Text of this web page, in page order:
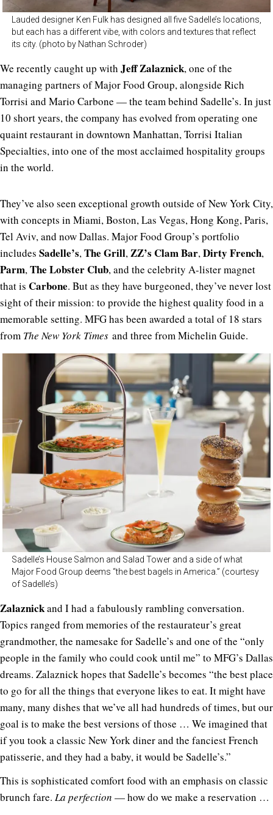
Lauded designer Ken Fulk has designed all five Sadelle’s locations,
but each has a different vibe, with colors and textures that reflect
its city. (photo by Nathan Schroder)
We recently caught up with Jeff Zalaznick, one of the
managing partners of Major Food Group, alongside Rich
Torrisi and Mario Carbone — the team behind Sadelle’s. In just
10 short years, the company has evolved from operating one
quaint restaurant in downtown Manhattan, Torrisi Italian
Specialties, into one of the most acclaimed hospitality groups
in the world.
They’ve also seen exceptional growth outside of New York City,
with concepts in Miami, Boston, Las Vegas, Hong Kong, Paris,
Tel Aviv, and now Dallas. Major Food Group’s portfolio
includes Sadelle’s,The Grill,ZZ’s ClamBar,Dirty French,
Parm,The LobsterClub, and the celebrity A-lister magnet
that is Carbone. But as they have burgeoned, they’ve never lost
sight of their mission: to provide the highest quality food in a
memorable setting. MFG has been awarded a total of 18 stars
from The New York Times and three from Michelin Guide.
Sadelle’s House Salmon and Salad Tower and a side of what
Major Food Group deems “the best bagels in America.” (courtesy
of Sadelle’s)
Zalaznickand I had a fabulously rambling conversation.
Topics ranged from memories of the restaurateur’s great
grandmother, the namesake for Sadelle’s and one of the “only
people in the family who could cook until me” to MFG’s Dallas
dreams. Zalaznick hopes that Sadelle’s becomes “the best place
to go for all the things that everyone likes to eat. It might have
many, many dishes that we’ve all had hundreds of times, but our
goal is to make the best versions of those … We imagined that
if you took a classic New York diner and the fanciest French
patisserie, and they had a baby, it would be Sadelle’s.”
This is sophisticated comfort food with an emphasis on classic
brunch fare. La perfection — how do we make a reservation …